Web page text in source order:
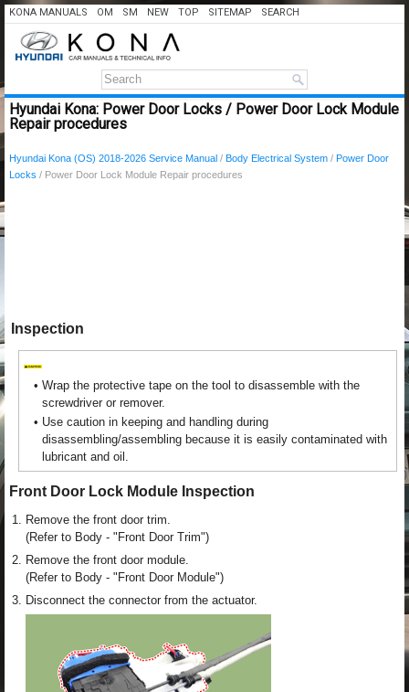
KONA MANUALS OM SM NEW TOP SITEMAP SEARCH
Hyundai Kona: Power Door Locks / Power Door Lock Module
Repair procedures
Hyundai Kona (OS) 2018-2026 Service Manual / Body Electrical System / Power Door
Locks / Power Door Lock Module Repair procedures
Inspection
• Wrap the protective tape on the tool to disassemble with the
screwdriver or remover.
• Use caution in keeping and handling during
disassembling/assembling because it is easily contaminated with
lubricant and oil.
Front Door Lock Module Inspection
1. Remove the front door trim.
(Refer to Body - "Front Door Trim")
2. Remove the front door module.
(Refer to Body - "Front Door Module")
3. Disconnect the connector from the actuator.